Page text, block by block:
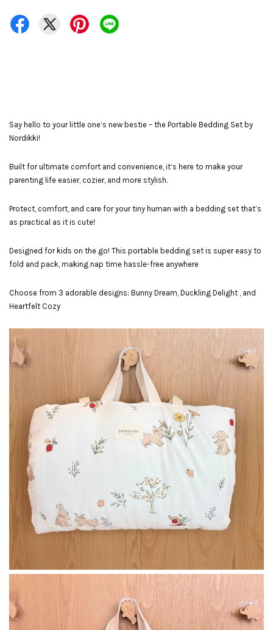
Say hello to your little one’s new bestie – the Portable Bedding Set by
Nordikki!
Built for ultimate comfort and convenience, it’s here to make your
parenting life easier, cozier, and more stylish.
Protect, comfort, and care for your tiny human with a bedding set that’s
as practical as it is cute!
Designed for kids on the go! This portable bedding set is super easy to
fold and pack, making nap time hassle-free anywhere
Choose from 3 adorable designs: Bunny Dream, Duckling Delight , and
Heartfelt Cozy